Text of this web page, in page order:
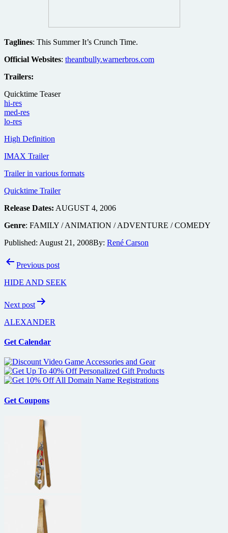
Taglines: This Summer It’s Crunch Time.
Official Websites: theantbully.warnerbros.com
Trailers:
Quicktime Teaser
hi-res
med-res
lo-res
High Definition
IMAX Trailer
Trailer in various formats
Quicktime Trailer
Release Dates: AUGUST 4, 2006
Genre: FAMILY / ANIMATION / ADVENTURE / COMEDY
Published: August 21, 2008By: René Carson
PostPrevious post
HIDE AND SEEK
Next post
ALEXANDER
Get Calendar
Get Coupons